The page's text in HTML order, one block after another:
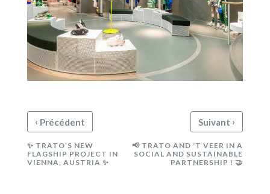
‹ Précédent
✨ TRATO’S NEW
FLAGSHIP PROJECT IN
VIENNA, AUSTRIA ✨
Suivant ›
📢 TRATO AND ‘T VEER IN A
SOCIAL AND SUSTAINABLE
PARTNERSHIP ! 🤝